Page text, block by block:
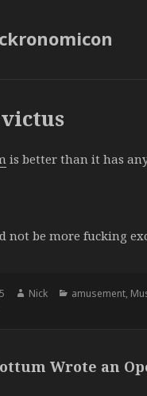
is better than it has
not be more fucking
Author
Nick Categories
amusement,
Wrote an